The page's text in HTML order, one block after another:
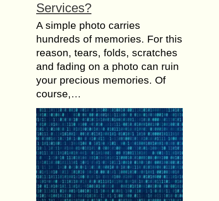
Services?
A simple photo carries
hundreds of memories. For this
reason, tears, folds, scratches
and fading on a photo can ruin
your precious memories. Of
course,…